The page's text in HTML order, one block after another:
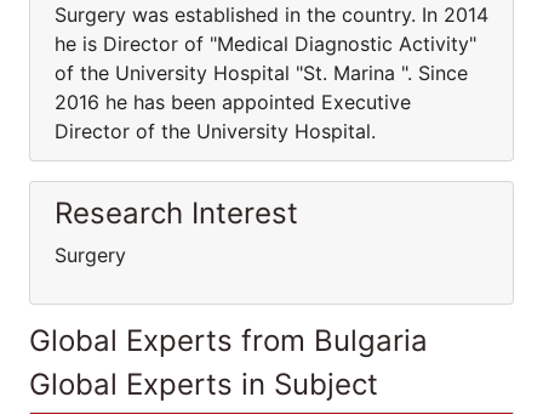
Surgery was established in the country. In 2014
he is Director of "Medical Diagnostic Activity"
of the University Hospital "St. Marina ". Since
2016 he has been appointed Executive
Director of the University Hospital.
Research Interest
Surgery
Global Experts from Bulgaria
Global Experts in Subject